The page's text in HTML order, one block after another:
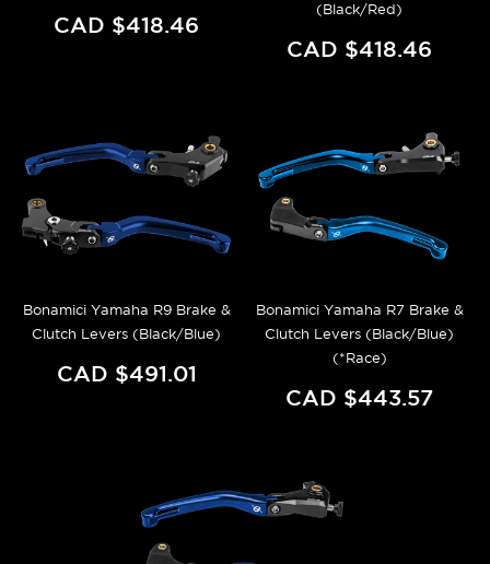
CAD $418.46
(Black/Red)
CAD $418.46
Bonamici Yamaha R9 Brake &
Clutch Levers (Black/Blue)
CAD $491.01
Bonamici Yamaha R7 Brake &
Clutch Levers (Black/Blue)
(*Race)
CAD $443.57